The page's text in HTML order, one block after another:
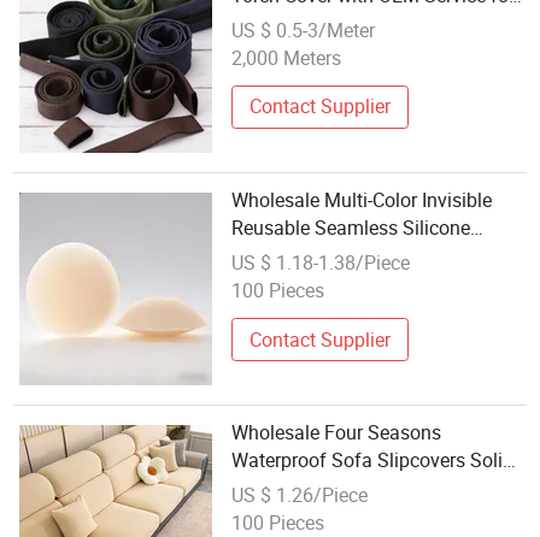
Wholesale
US $ 0.5-3/Meter
2,000 Meters
Contact Supplier
Wholesale Multi-Color Invisible
Reusable Seamless Silicone
Nipple Covers
US $ 1.18-1.38/Piece
100 Pieces
Contact Supplier
Wholesale Four Seasons
Waterproof Sofa Slipcovers Solid
Color Stretch Sofa Cover for
Sectional Sofa
US $ 1.26/Piece
100 Pieces